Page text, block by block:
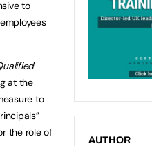
to
at the
to
the role of
AUTHOR